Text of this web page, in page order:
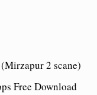
2 scane)
Free Download